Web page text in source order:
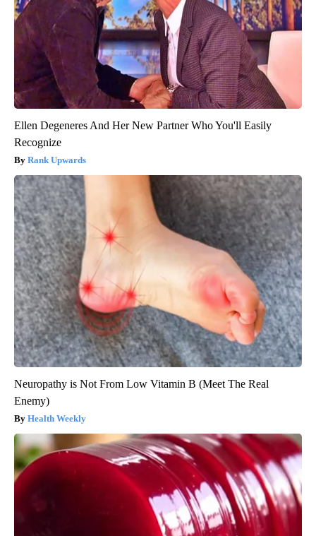
Ellen Degeneres And Her New Partner Who You'll Easily
Recognize
Rank Upwards
Neuropathy is Not From Low Vitamin B (Meet The Real
Enemy)
Health Weekly